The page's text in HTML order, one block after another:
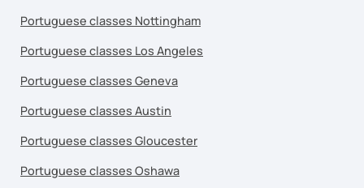
Portuguese classes Nottingham
Portuguese classes Los Angeles
Portuguese classes Geneva
Portuguese classes Austin
Portuguese classes Gloucester
Portuguese classes Oshawa